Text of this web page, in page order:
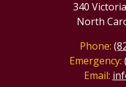
Technical
North
Phone: